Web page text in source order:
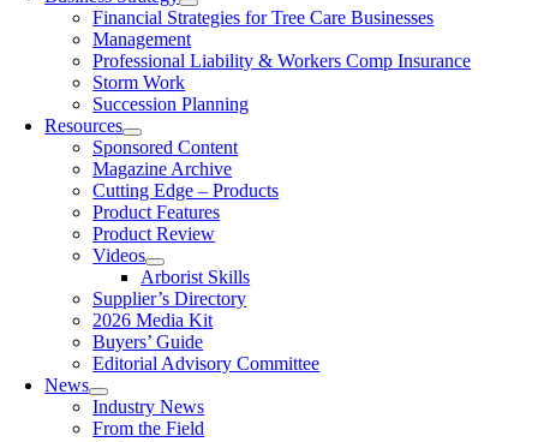
Financial Strategies for Tree Care Businesses
Management
Professional Liability & Workers Comp Insurance
Storm Work
Succession Planning
Resources
Sponsored Content
Magazine Archive
Cutting Edge – Products
Product Features
Product Review
Videos
Arborist Skills
Supplier’s Directory
2026 Media Kit
Buyers’ Guide
Editorial Advisory Committee
News
Industry News
From the Field